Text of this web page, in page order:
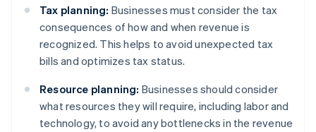
Tax planning: Businesses must consider the tax
consequences of how and when revenue is
recognized. This helps to avoid unexpected tax
bills and optimizes tax status.
Resource planning: Businesses should consider
what resources they will require, including labor and
technology, to avoid any bottlenecks in the revenue